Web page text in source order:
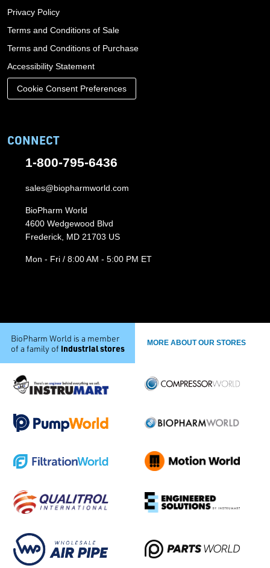
Privacy Policy
Terms and Conditions of Sale
Terms and Conditions of Purchase
Accessibility Statement
Cookie Consent Preferences
CONNECT
1-800-795-6436
sales@biopharmworld.com
BioPharm World
4600 Wedgewood Blvd
Frederick, MD 21703 US
Mon - Fri / 8:00 AM - 5:00 PM ET
BioPharm World is a member
of a family of industrial stores MORE ABOUT OUR STORES